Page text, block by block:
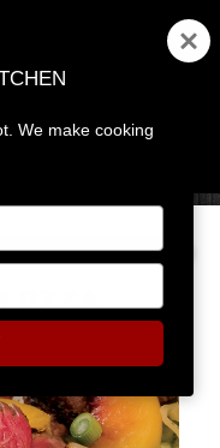
MENU
PZZA
We make cooking